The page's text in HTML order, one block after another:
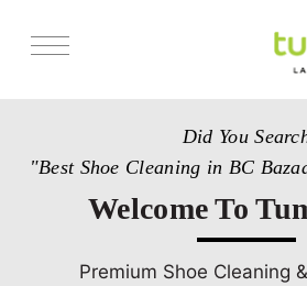
Get Franchise
Did You
"Best Shoe Cleaning in BC
Welcome To
Premium Shoe Cleaning